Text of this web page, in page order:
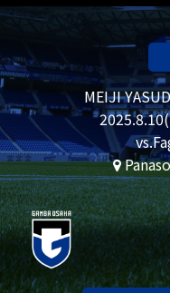
MEIJI
2025.8.10